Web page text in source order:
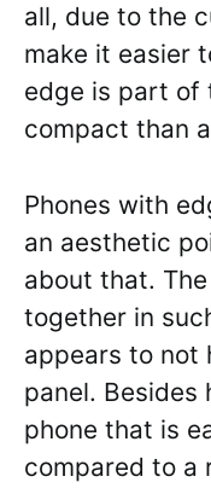
all, due to the
make it easier
edge is part of
compact than
Phones with
an aesthetic
about that.
together in
appears to not
panel. Besides
phone that is
compared to a